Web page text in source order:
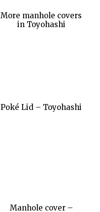
More manhole covers
in Toyohashi
Poké Lid – Toyohashi
Manhole cover –